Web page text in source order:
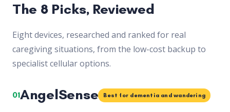
The 8 Picks, Reviewed
Eight devices, researched and ranked for real
caregiving situations, from the low-cost backup to
specialist cellular options.
01AngelSense Best for dementia and wandering